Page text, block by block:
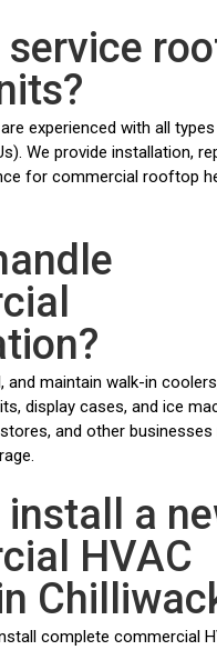
service
experienced with all
We provide installation,
for commercial rooftop
and maintain walk-in
display cases, and ice
and other businesses
install a
HVAC
complete commercial